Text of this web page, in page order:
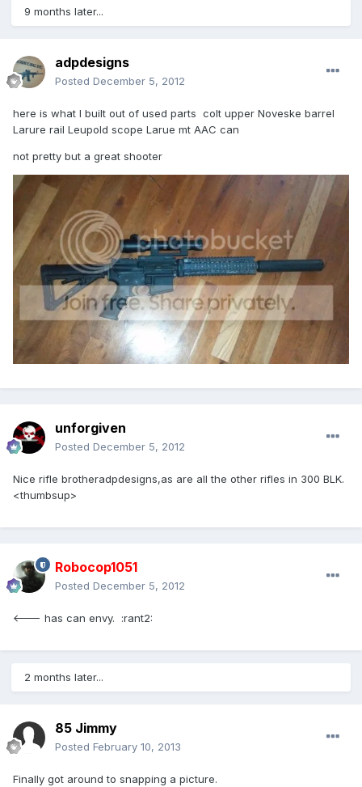
9 months later...
adpdesigns
Posted December 5, 2012
here is what I built out of used parts colt upper Noveske barrel
Larure rail Leupold scope Larue mt AAC can
not pretty but a great shooter
unforgiven
Posted December 5, 2012
Nice rifle brotheradpdesigns,as are all the other rifles in 300 BLK.
<thumbsup>
Robocop1051
Posted December 5, 2012
<--- has can envy. :rant2:
2 months later...
85 Jimmy
Posted February 10, 2013
Finally got around to snapping a picture.